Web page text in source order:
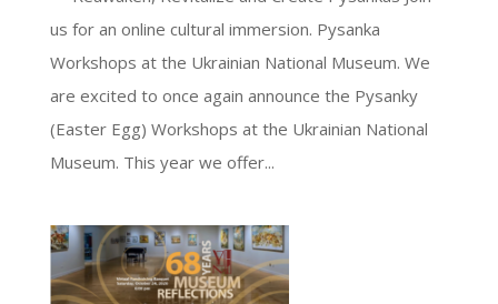
us for an online cultural immersion. Pysanka
Workshops at the Ukrainian National Museum. We
are excited to once again announce the Pysanky
(Easter Egg) Workshops at the Ukrainian National
Museum. This year we offer...